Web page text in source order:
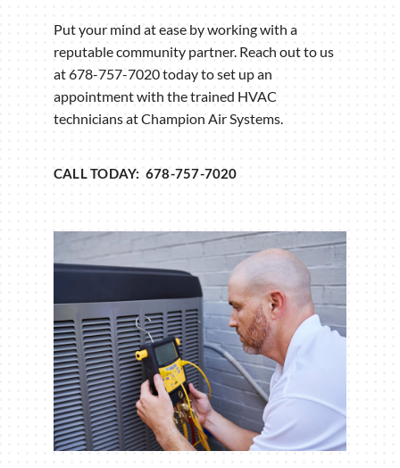
Put your mind at ease by working with a
reputable community partner. Reach out to us
at 678-757-7020 today to set up an
appointment with the trained HVAC
technicians at Champion Air Systems.
CALL TODAY: 678-757-7020